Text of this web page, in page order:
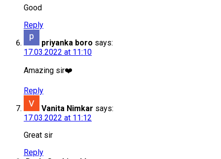
Good
Reply
priyanka boro says:
17.03.2022 at 11:10
Amazing sir❤️
Reply
Vanita Nimkar says:
17.03.2022 at 11:12
Great sir
Reply